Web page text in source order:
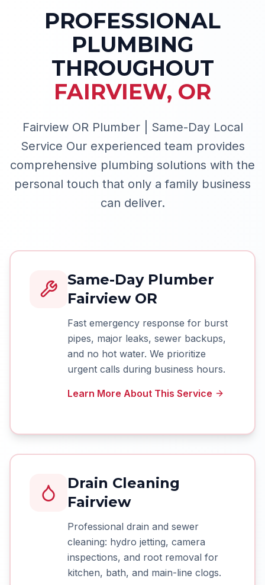
PROFESSIONAL
PLUMBING
THROUGHOUT
FAIRVIEW, OR
Fairview OR Plumber | Same-Day Local
Service Our experienced team provides
comprehensive plumbing solutions with the
personal touch that only a family business
can deliver.
Same-Day Plumber
Fairview OR
Fast emergency response for burst
pipes, major leaks, sewer backups,
and no hot water. We prioritize
urgent calls during business hours.
Learn More About This Service
Drain Cleaning
Fairview
Professional drain and sewer
cleaning: hydro jetting, camera
inspections, and root removal for
kitchen, bath, and main-line clogs.